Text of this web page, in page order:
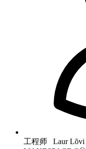
工程师 Laur Lõvi